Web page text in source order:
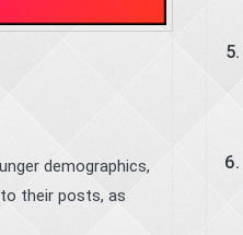
demographics,
their posts, as